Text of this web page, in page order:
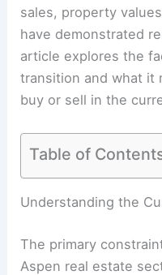
sales, property
have demonstrated
article explores the
transition and what it
buy or sell in the
Table of
Understanding the
The primary
Aspen real estate